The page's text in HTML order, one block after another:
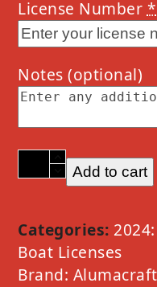
License Number *
Notes(optional)
2024
Alumacraft
D
Silver
Metallic
Add to cart
Categories:
Boat Licenses
Brand: Alumacraft